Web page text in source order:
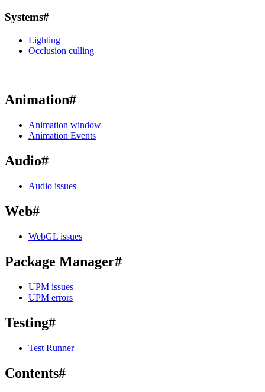
Systems#
Lighting
Occlusion culling
Animation#
Animation window
Animation Events
Audio#
Audio issues
Web#
WebGL issues
Package Manager#
UPM issues
UPM errors
Testing#
Test Runner
Contents#